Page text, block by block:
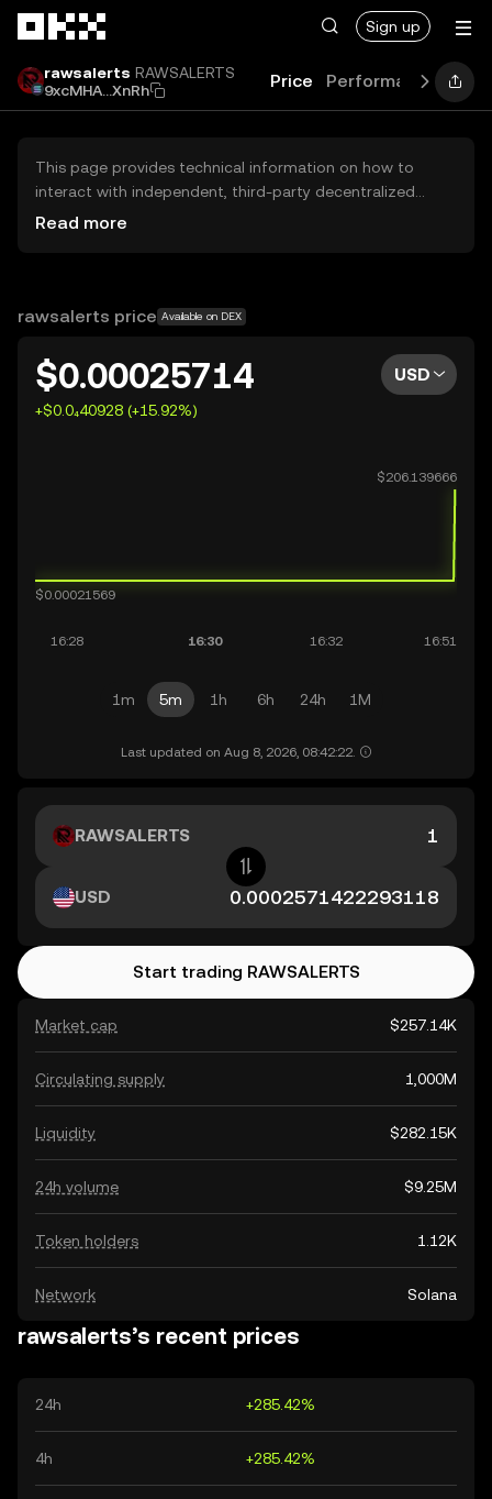
Sign up
rawsalerts RAWSALERTS
9xcMHA...XnRh
Price Performance
This page provides technical information on how to
interact with independent, third-party decentralized
exchanges (DEXs). The assets herein are not accessible
OKX does not provide investment recommendations and
Read more
rawsalerts price Available on DEX
$0.00025714
+$0.0₄40928 (+15.92%)
USD
1m 5m 1h 6h 24h 1M
Last updated on Aug 8, 2026, 08:42:22.
Market cap $257.14K
Circulating supply 1,000M
Liquidity $282.15K
24h volume $9.25M
Token holders 1.12K
Network Solana
RAWSALERTS
USD
Start trading RAWSALERTS
rawsalerts’s recent prices
24h +285.42%
4h +285.42%